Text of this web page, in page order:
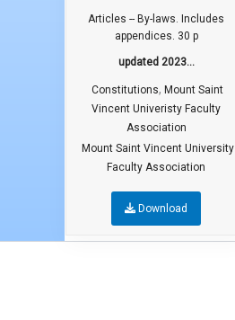
Articles -- By-laws. Includes
appendices. 30 p
updated 2023...
Constitutions, Mount Saint
Vincent Univeristy Faculty
Association
Mount Saint Vincent University
Faculty Association
Download